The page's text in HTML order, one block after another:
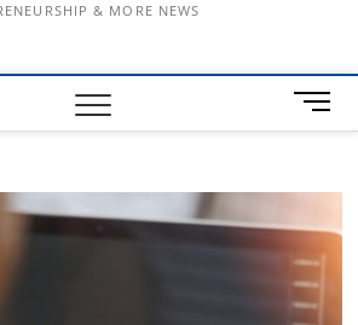
& MORE NEWS
M
e
u
t
t
o